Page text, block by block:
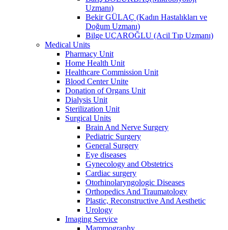
Uzmanı)
Bekir GÜLAÇ (Kadın Hastalıkları ve
Doğum Uzmanı)
Bilge UÇAROĞLU (Acil Tıp Uzmanı)
Medical Units
Pharmacy Unit
Home Health Unit
Healthcare Commission Unit
Blood Center Unite
Donation of Organs Unit
Dialysis Unit
Sterilization Unit
Surgical Units
Brain And Nerve Surgery
Pediatric Surgery
General Surgery
Eye diseases
Gynecology and Obstetrics
Cardiac surgery
Otorhinolaryngologic Diseases
Orthopedics And Traumatology
Plastic, Reconstructive And Aesthetic
Urology
Imaging Service
Mammography